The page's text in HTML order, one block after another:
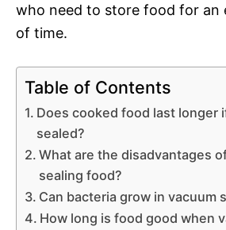
who need to store food for an
of time.
Table of Contents
Does cooked food last longer
sealed?
What are the disadvantages
sealing food?
Can bacteria grow in vacuum
How long is food good when